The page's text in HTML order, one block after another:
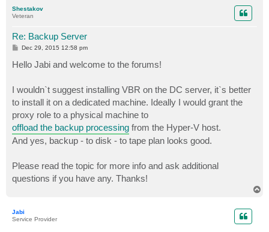
Shestakov
Veteran
Re: Backup Server
P
t
Dec 29, 2015 12:58 pm
Hello Jabi and welcome to the forums!
I wouldn`t suggest installing VBR on the DC server, it`s better
to install it on a dedicated machine. Ideally I would grant the
proxy role to a physical machine to
offload the backup processing from the Hyper-V host.
And yes, backup - to disk - to tape plan looks good.
Please read the topic for more info and ask additional
questions if you have any. Thanks!
Jabi
Service Provider